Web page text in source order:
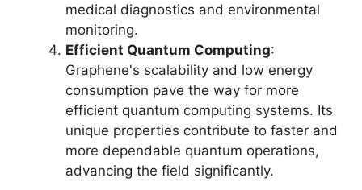
medical diagnostics and environmental
monitoring.
Efficient Quantum Computing:
Graphene's scalability and low energy
consumption pave the way for more
efficient quantum computing systems. Its
unique properties contribute to faster and
more dependable quantum operations,
advancing the field significantly.